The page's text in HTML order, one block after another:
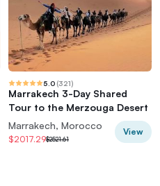
5.0 (321)
Marrakech 3-Day Shared
Tour to the Merzouga Desert
Marrakech, Morocco
$2017.29$2521.61
View